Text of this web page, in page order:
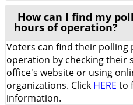
How can I find my
hours of operation?
Voters can find their polling
operation by checking their
office's website or using
organizations. Click HERE to
information.